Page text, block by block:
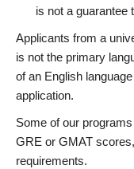
is not a guarantee
Applicants from a
is not the primary
of an English
application.
Some of our
GRE or GMAT
requirements.